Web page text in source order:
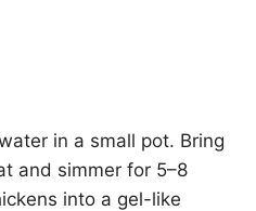
in a small pot. Bring
and simmer for 5–8
into a gel-like